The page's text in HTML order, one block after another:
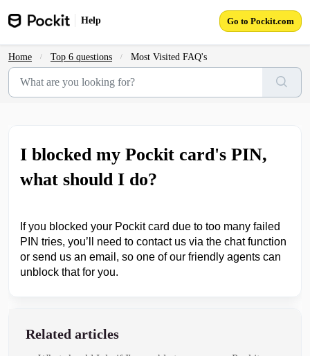
Skip to main content
Help Go to Pockit.com
Home Top 6 questions Most Visited FAQ's
I blocked my Pockit card's PIN,
what should I do?
If you blocked your Pockit card due to too many failed
PIN tries, you’ll need to contact us via the chat function
or send us an email, so one of our friendly agents can
unblock that for you.
Related articles